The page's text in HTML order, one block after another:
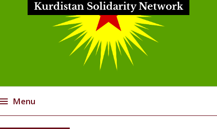
Kurdistan Solidarity Network
Menu